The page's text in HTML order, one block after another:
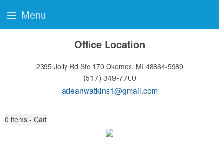
Office Location
2395 Jolly Rd Ste 170 Okemos, MI 48864-5989
(517) 349-7700
adeanwatkins1@gmail.com
0 items - Cart
Menu